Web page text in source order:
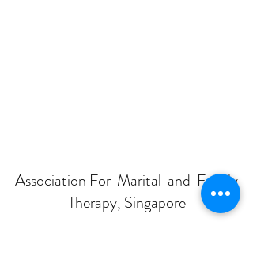
Association For Marital and Family
Therapy, Singapore